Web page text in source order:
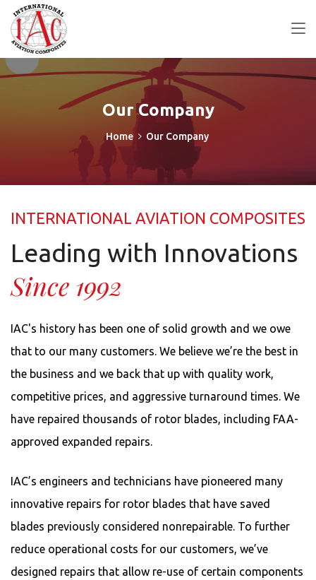
Our Company
Home Our Company
INTERNATIONAL AVIATION COMPOSITES
Leading with Innovations
Since 1992
IAC's history has been one of solid growth and we owe
that to our many customers. We believe we’re the best in
the business and we back that up with quality work,
competitive prices, and aggressive turnaround times. We
have repaired thousands of rotor blades, including FAA-
approved expanded repairs.
IAC’s engineers and technicians have pioneered many
innovative repairs for rotor blades that have saved
blades previously considered nonrepairable. To further
reduce operational costs for our customers, we’ve
designed repairs that allow re-use of certain components